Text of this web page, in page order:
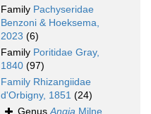
Family Pachyseridae
Benzoni & Hoeksema,
2023 (6)
Family Poritidae Gray,
1840 (97)
Family Rhizangiidae
d'Orbigny, 1851 (24)
GenusAngia Milne